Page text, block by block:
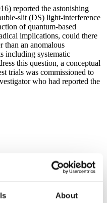
About
reported the astonishing
slit (DS) light-interference
of quantum-based
implications, could there
than an anomalous
including systematic
this question, a conceptual
trials was commissioned to
who had reported the